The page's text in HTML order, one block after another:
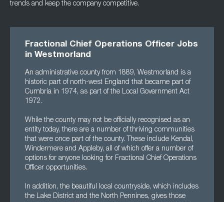
trends and keep the company competitive.
Fractional Chief Operations Officer Jobs
in Westmorland
An administrative county from 1889, Westmorland is a
historic part of north-west England that became part of
Cumbria in 1974, as part of the Local Government Act
1972.
While the county may not be officially recognised as an
entity today, there are a number of thriving communities
that were once part of the county. These include Kendal,
Windermere and Appleby, all of which offer a number of
options for anyone looking for Fractional Chief Operations
Officer opportunities.
In addition, the beautiful local countryside, which includes
the Lake District and the North Pennines, gives those